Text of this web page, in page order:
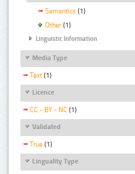
Semantics (1)
Other (1)
Linguistic Information
Media Type
Text (1)
Licence
CC - BY - NC (1)
Validated
True (1)
Linguality Type